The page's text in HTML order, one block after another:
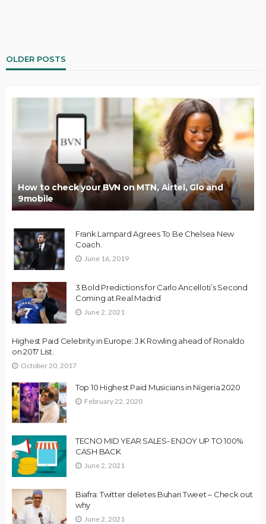
OLDER POSTS
How to check your BVN on MTN, Airtel, Glo and
9mobile
Frank Lampard Agrees To Be Chelsea New
Coach.
June 16, 2019
3 Bold Predictions for Carlo Ancelloti’s Second
Coming at Real Madrid
June 2, 2021
Highest Paid Celebrity in Europe: J.K Rowling ahead of Ronaldo
on 2017 List.
October 20, 2017
Top 10 Highest Paid Musicians in Nigeria 2020
February 22, 2020
TECNO MID YEAR SALES- ENJOY UP TO 100%
CASH BACK
June 2, 2021
Biafra: Twitter deletes Buhari Tweet – Check out
why
June 2, 2021